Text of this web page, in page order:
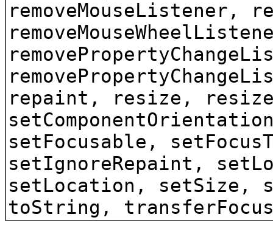
removeMouseListener,
repaint, resize,
setFocusable,
setIgnoreRepaint,
setLocation, setSize,
toString,